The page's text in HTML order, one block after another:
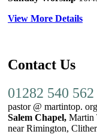
View More Details
Contact Us
01282 540 562
pastor @ martintop.
Salem Chapel, Martin
near Rimington,